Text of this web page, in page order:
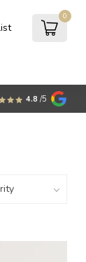
0
4.8 /5